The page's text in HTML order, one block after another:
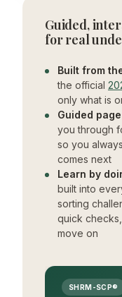
SHRM-SCP®
Guided,
for real
Built from
the official
only what is
Guided
you through
so you
comes next
Learn by
built into
sorting
quick
move on